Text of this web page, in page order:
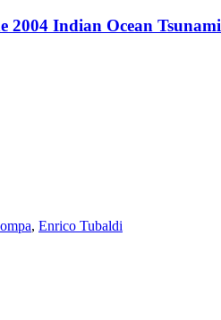
2004 Indian Ocean Tsunami
, Enrico Tubaldi